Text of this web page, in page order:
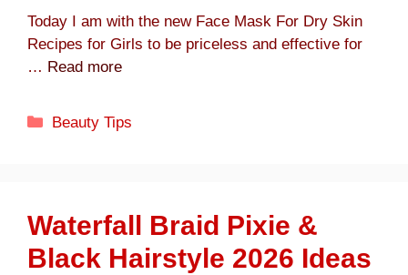
Today I am with the new Face Mask For Dry Skin
Recipes for Girls to be priceless and effective for
… Read more
Categories
Beauty Tips
Waterfall Braid Pixie &
Black Hairstyle 2026 Ideas